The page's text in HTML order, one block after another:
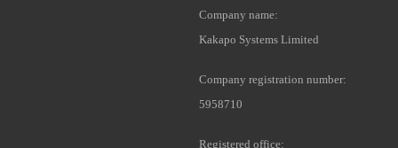
Company name:
Kakapo Systems Limited
Company registration number:
5958710
Registered office: